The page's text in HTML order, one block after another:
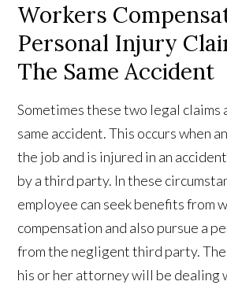
Workers
Personal Injury
The Same Accident
Sometimes these two legal claims
same accident. This occurs when
the job and is injured in an
by a third party. In these
employee can seek benefits from
compensation and also pursue a
from the negligent third party.
his or her attorney will be